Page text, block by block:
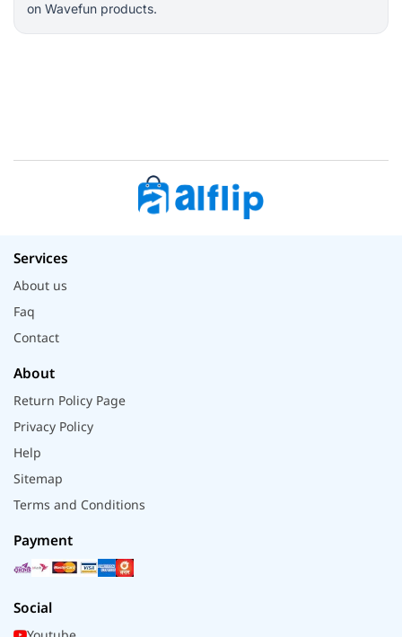
on Wavefun products.
Services
About us
Faq
Contact
About
Return Policy Page
Privacy Policy
Help
Sitemap
Terms and Conditions
Payment
Social